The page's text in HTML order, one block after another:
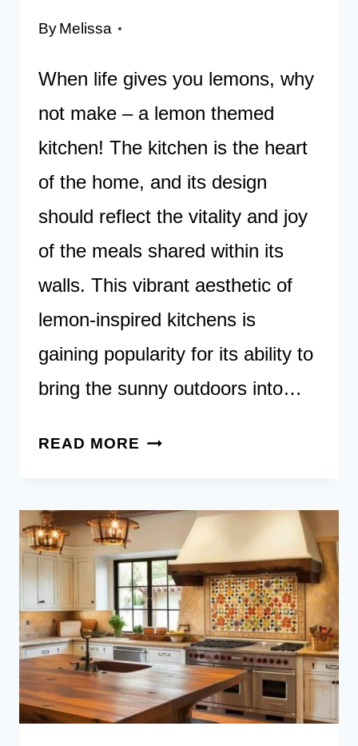
ByMelissa
When life gives you lemons, why
not make – a lemon themed
kitchen! The kitchen is the heart
of the home, and its design
should reflect the vitality and joy
of the meals shared within its
walls. This vibrant aesthetic of
lemon-inspired kitchens is
gaining popularity for its ability to
bring the sunny outdoors into…
READ MORE SQUEEZE
20
LEMON
THEMED
KITCHEN
DESIGNS